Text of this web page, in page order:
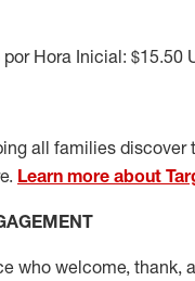
Hora Inicial: $15.50
all families
Learn more about
who welcome,